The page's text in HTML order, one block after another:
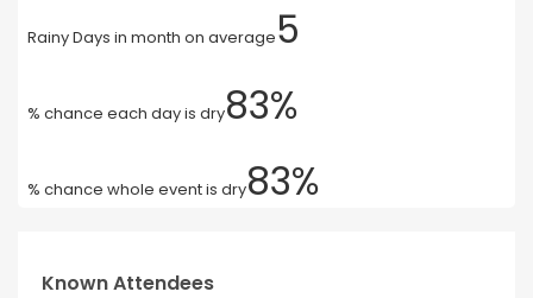
Rainy Days in month on average5
% chance each day is dry83%
% chance whole event is dry83%
Known Attendees